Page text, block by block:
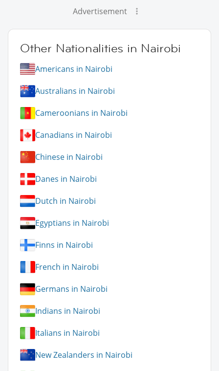
Advertisement
Other Nationalities in Nairobi
Americans in Nairobi
Australians in Nairobi
Cameroonians in Nairobi
Canadians in Nairobi
Chinese in Nairobi
Danes in Nairobi
Dutch in Nairobi
Egyptians in Nairobi
Finns in Nairobi
French in Nairobi
Germans in Nairobi
Indians in Nairobi
Italians in Nairobi
New Zealanders in Nairobi